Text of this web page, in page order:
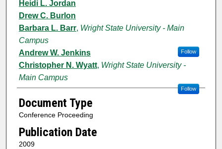
Heidi L. Jordan
Drew C. Burlon
Barbara L. Barr, Wright State University - Main
Campus
Follow
Andrew W. Jenkins
Christopher N. Wyatt, Wright State University -
Main Campus
Follow
Document Type
Conference Proceeding
Publication Date
2009